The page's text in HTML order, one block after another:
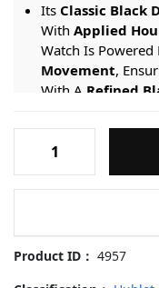
Its Classic Black
With Applied
Watch Is Powered
Movement,
With A Refined
Interchangeability.
Water
Scratch-
Classic-
Fusion-
Replica
Product ID： 4957